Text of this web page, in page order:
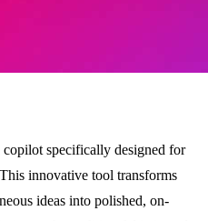
specifically designed for
innovative tool transforms
ideas into polished, on-